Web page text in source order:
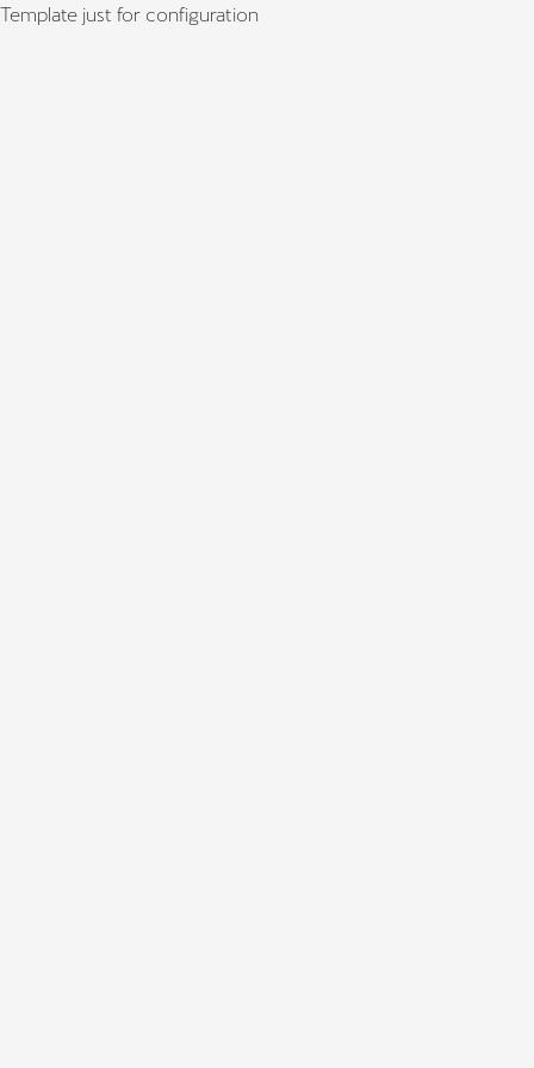
Template just for configuration